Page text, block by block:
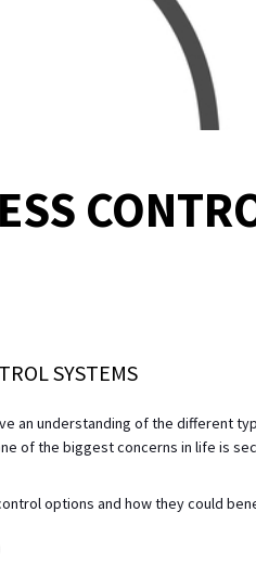
SYSTEMS
an understanding of the different
of the biggest concerns in life is
options and how they could